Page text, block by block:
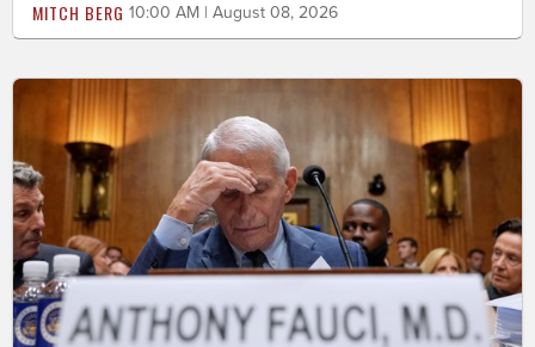
MITCH BERG 10:00 AM | August 08, 2026